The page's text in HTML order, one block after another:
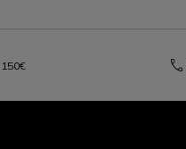
150€ phone